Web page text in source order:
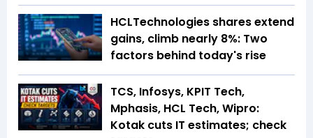
HCLTechnologies shares extend
gains, climb nearly 8%: Two
factors behind today's rise
TCS, Infosys, KPIT Tech,
Mphasis, HCL Tech, Wipro:
Kotak cuts IT estimates; check